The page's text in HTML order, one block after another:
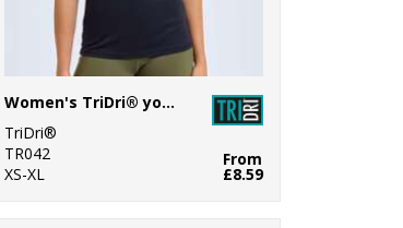
Women's TriDri® yoga knot vest
TriDri®
TR042
XS-XL
From
£8.59